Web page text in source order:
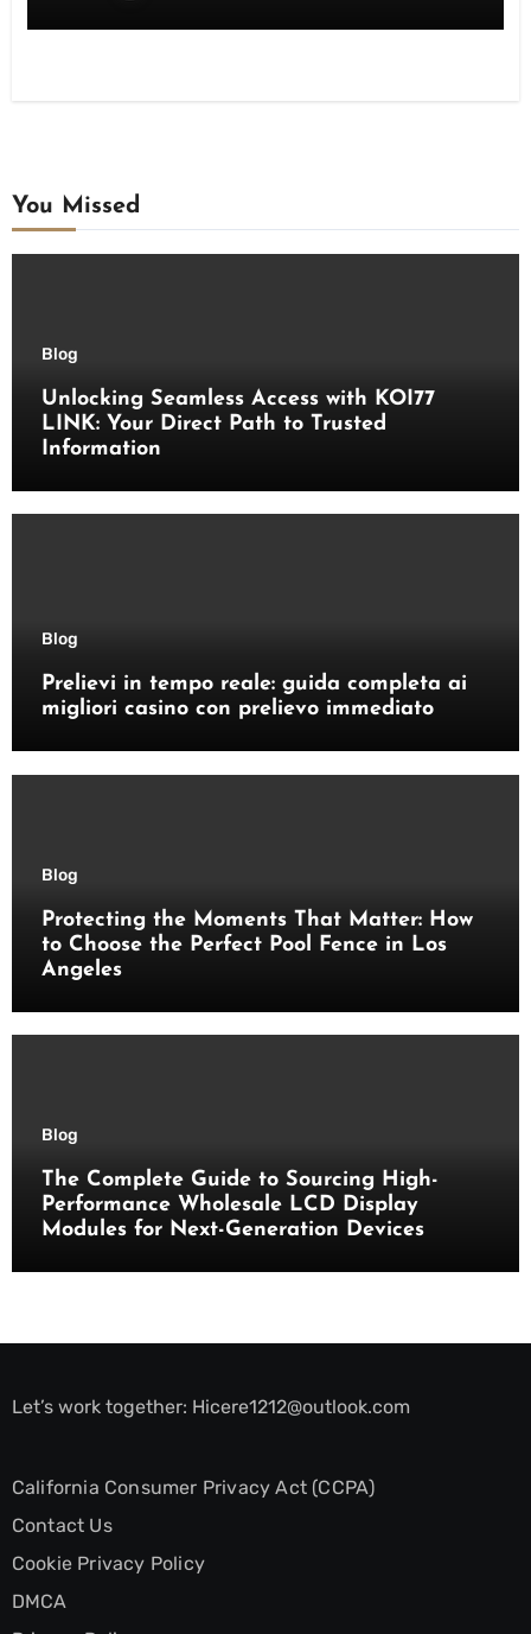
You Missed
Blog
Unlocking Seamless Access with KOI77
LINK: Your Direct Path to Trusted
Information
Blog
Prelievi in tempo reale: guida completa ai
migliori casino con prelievo immediato
Blog
Protecting the Moments That Matter: How
to Choose the Perfect Pool Fence in Los
Angeles
Blog
The Complete Guide to Sourcing High-
Performance Wholesale LCD Display
Modules for Next-Generation Devices
Let’s work together: Hicere1212@outlook.com
California Consumer Privacy Act (CCPA)
Contact Us
Cookie Privacy Policy
DMCA